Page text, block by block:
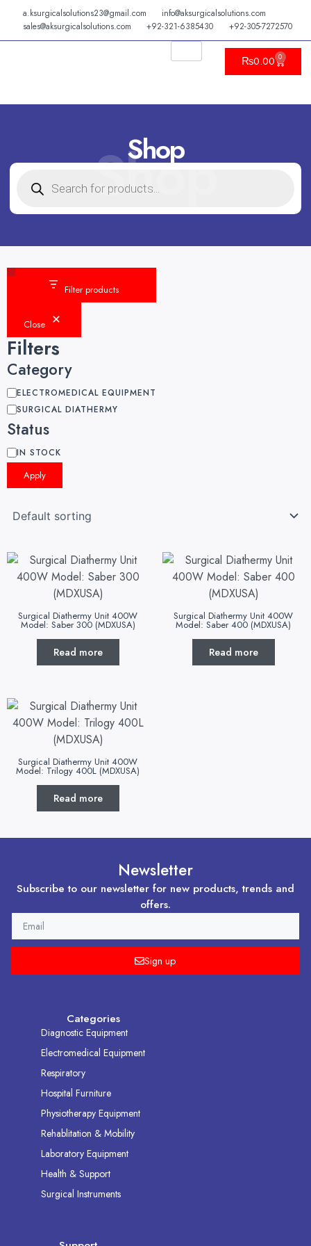
content
a.ksurgicalsolutions23@gmail.com
info@aksurgicalsolutions.com
sales@aksurgicalsolutions.com
+92-321-6385430 +92-305-7272570
₨0.00 0
Cart
Shop
Shop
SEARCH
Filter products
Close
Filters
Category
Category
ELECTROMEDICAL EQUIPMENT
SURGICAL DIATHERMY
Status
Status
IN STOCK
Apply
Surgical Diathermy Unit 400W
Model: Saber 300 (MDXUSA)
Read more
Surgical Diathermy Unit 400W
Model: Saber 400 (MDXUSA)
Read more
Surgical Diathermy Unit 400W
Model: Trilogy 400L (MDXUSA)
Read more
Newsletter
Subscribe to our newsletter for new products, trends and
offers.
Sign up
Categories
Diagnostic Equipment
Electromedical Equipment
Respiratory
Hospital Furniture
Physiotherapy Equipment
Rehablitation & Mobility
Laboratory Equipment
Health & Support
Surgical Instruments